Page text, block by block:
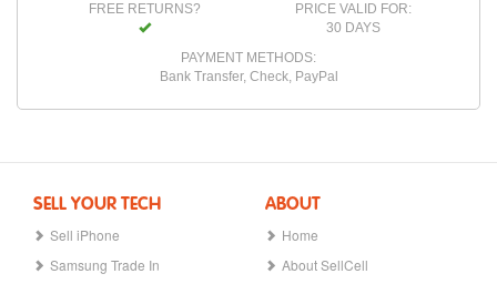
FREE RETURNS?
PRICE VALID FOR:
30 DAYS
PAYMENT METHODS:
Bank Transfer, Check, PayPal
SELL YOUR TECH
Sell iPhone
Samsung Trade In
ABOUT
Home
About SellCell